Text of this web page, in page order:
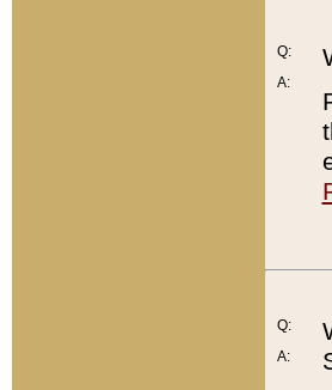
Q:
A:
Q:
A: